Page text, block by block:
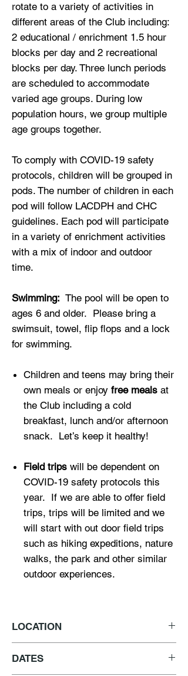
rotate to a variety of activities in
different areas of the Club including:
2 educational / enrichment 1.5 hour
blocks per day and 2 recreational
blocks per day. Three lunch periods
are scheduled to accommodate
varied age groups. During low
population hours, we group multiple
age groups together.
To comply with COVID-19 safety
protocols, children will be grouped in
pods. The number of children in each
pod will follow LACDPH and CHC
guidelines. Each pod will participate
in a variety of enrichment activities
with a mix of indoor and outdoor
time.
Swimming: The pool will be open to
ages 6 and older. Please bring a
swimsuit, towel, flip flops and a lock
for swimming.
Children and teens may bring their
own meals or enjoy free meals at
the Club including a cold
breakfast, lunch and/or afternoon
snack. Let’s keep it healthy!
Field trips will be dependent on
COVID-19 safety protocols this
year. If we are able to offer field
trips, trips will be limited and we
will start with out door field trips
such as hiking expeditions, nature
walks, the park and other similar
outdoor experiences.
LOCATION
Los Angeles, CA 90031
DATES